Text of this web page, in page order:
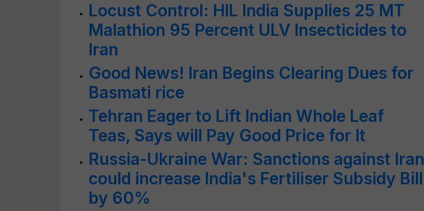
Locust Control: HIL India Supplies 25 MT
Malathion 95 Percent ULV Insecticides to
Iran
Good News! Iran Begins Clearing Dues for
Basmati rice
Tehran Eager to Lift Indian Whole Leaf
Teas, Says will Pay Good Price for It
Russia-Ukraine War: Sanctions against Iran
could increase India's Fertiliser Subsidy Bill
by 60%